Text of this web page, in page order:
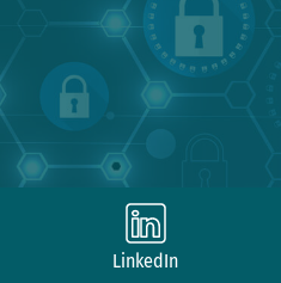
LinkedIn